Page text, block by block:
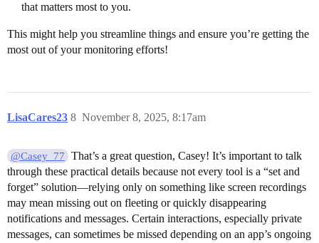
that matters most to you.
This might help you streamline things and ensure you’re getting the
most out of your monitoring efforts!
LisaCares23 November 8, 2025, 8:17am
8
@Casey_77
That’s a great question, Casey! It’s important to talk
through these practical details because not every tool is a “set and
forget” solution—relying only on something like screen recordings
may mean missing out on fleeting or quickly disappearing
notifications and messages. Certain interactions, especially private
messages, can sometimes be missed depending on an app’s ongoing